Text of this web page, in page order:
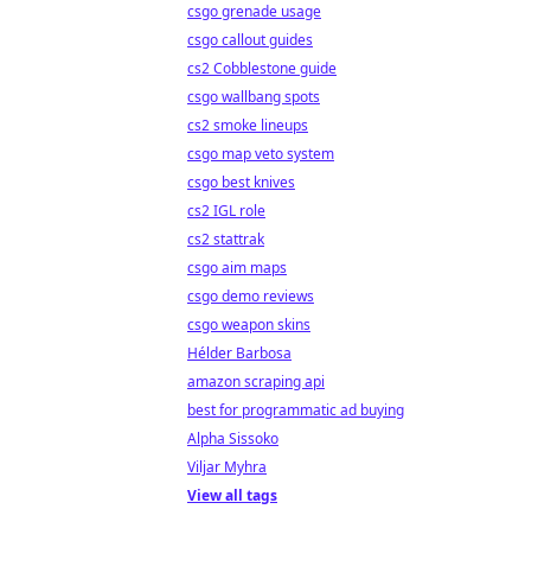
csgo grenade usage
csgo callout guides
cs2 Cobblestone guide
csgo wallbang spots
cs2 smoke lineups
csgo map veto system
csgo best knives
cs2 IGL role
cs2 stattrak
csgo aim maps
csgo demo reviews
csgo weapon skins
Hélder Barbosa
amazon scraping api
best for programmatic ad buying
Alpha Sissoko
Viljar Myhra
View all tags